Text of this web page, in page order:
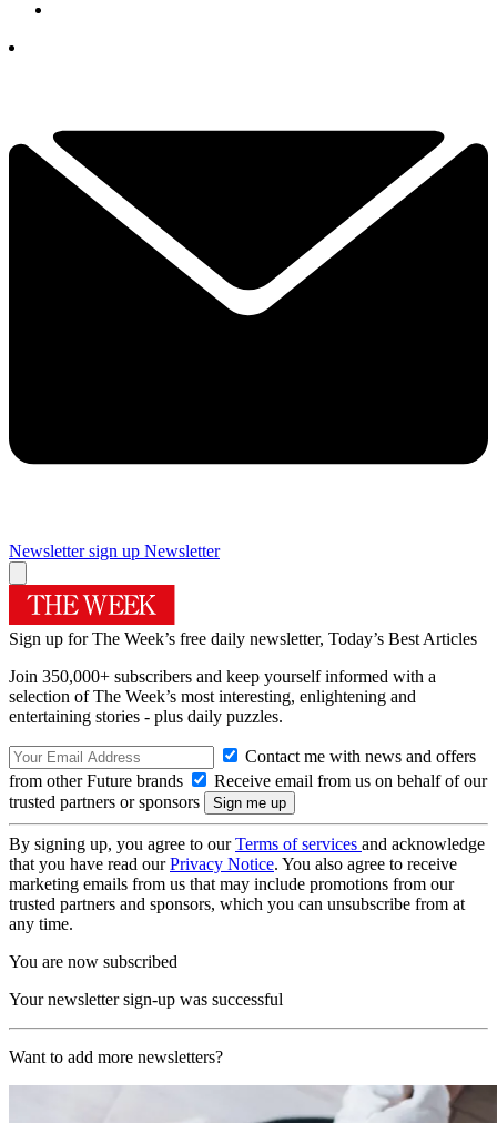
Newsletter sign up Newsletter
Sign up for The Week’s free daily newsletter, Today’s Best Articles
Join 350,000+ subscribers and keep yourself informed with a
selection of The Week’s most interesting, enlightening and
entertaining stories - plus daily puzzles.
Contact me with news and offers
from other Future brands
Receive email from us on behalf of our
trusted partners or sponsors
By signing up, you agree to ourTerms of services and acknowledge
that you have read ourPrivacy Notice. You also agree to receive
marketing emails from us that may include promotions from our
trusted partners and sponsors, which you can unsubscribe from at
any time.
You are now subscribed
Your newsletter sign-up was successful
Want to add more newsletters?